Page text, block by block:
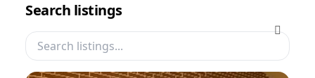
Search listings